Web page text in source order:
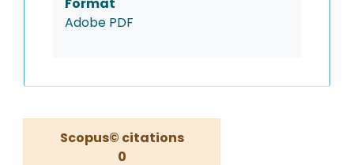
Adobe PDF
Scopus© citations
0